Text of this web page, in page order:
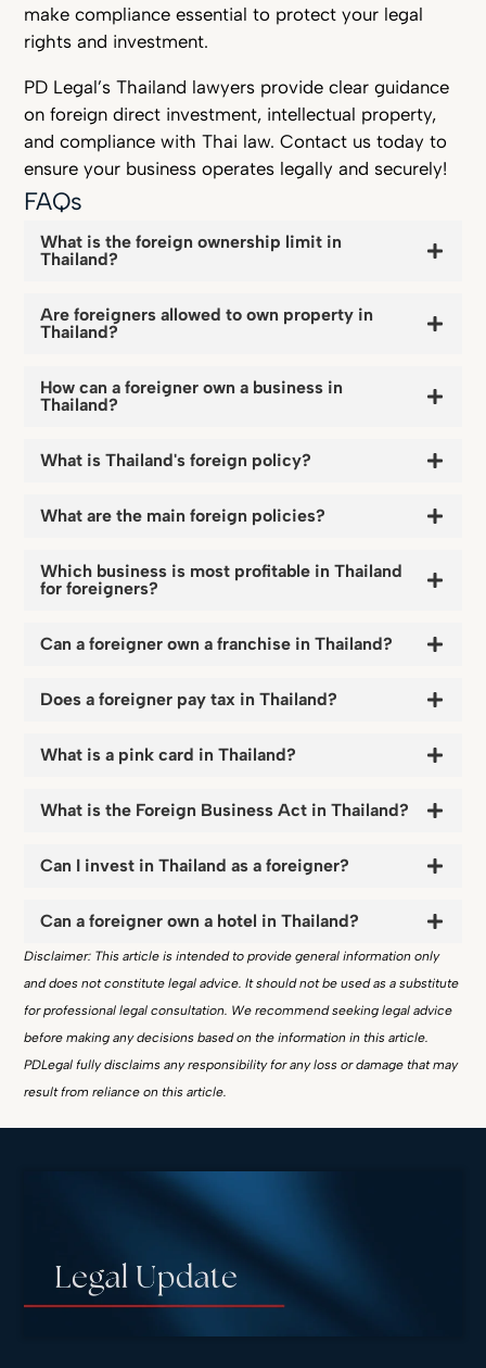
make compliance essential to protect your legal
rights and investment.
PD Legal’s Thailand lawyers provide clear guidance
on foreign direct investment, intellectual property,
and compliance with Thai law. Contact us today to
ensure your business operates legally and securely!
FAQs
What is the foreign ownership limit in
Thailand?
Are foreigners allowed to own property in
Thailand?
How can a foreigner own a business in
Thailand?
What is Thailand's foreign policy?
What are the main foreign policies?
Which business is most profitable in Thailand
for foreigners?
Can a foreigner own a franchise in Thailand?
Does a foreigner pay tax in Thailand?
What is a pink card in Thailand?
What is the Foreign Business Act in Thailand?
Can I invest in Thailand as a foreigner?
Can a foreigner own a hotel in Thailand?
Disclaimer: This article is intended to provide general information only
and does not constitute legal advice. It should not be used as a substitute
for professional legal consultation. We recommend seeking legal advice
before making any decisions based on the information in this article.
PDLegal fully disclaims any responsibility for any loss or damage that may
result from reliance on this article.